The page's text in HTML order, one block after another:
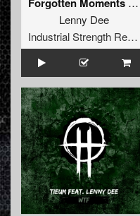
Lenny Dee
Industrial Strength Records